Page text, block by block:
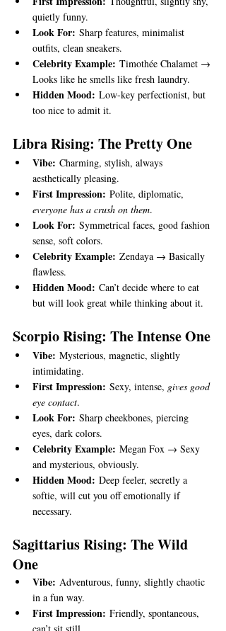
quietly funny.
Look For: Sharp features, minimalist
outfits, clean sneakers.
Celebrity Example: Timothée Chalamet →
Looks like he smells like fresh laundry.
Hidden Mood: Low-key perfectionist, but
too nice to admit it.
Libra Rising: The Pretty One
Vibe: Charming, stylish, always
aesthetically pleasing.
First Impression: Polite, diplomatic,
everyone has a crush on them.
Look For: Symmetrical faces, good fashion
sense, soft colors.
Celebrity Example: Zendaya → Basically
flawless.
Hidden Mood: Can’t decide where to eat
but will look great while thinking about it.
Scorpio Rising: The Intense One
Vibe: Mysterious, magnetic, slightly
intimidating.
First Impression: Sexy, intense, gives good
eye contact.
Look For: Sharp cheekbones, piercing
eyes, dark colors.
Celebrity Example: Megan Fox → Sexy
and mysterious, obviously.
Hidden Mood: Deep feeler, secretly a
softie, will cut you off emotionally if
necessary.
Sagittarius Rising: The Wild
One
Vibe: Adventurous, funny, slightly chaotic
in a fun way.
First Impression: Friendly, spontaneous,
can’t sit still.